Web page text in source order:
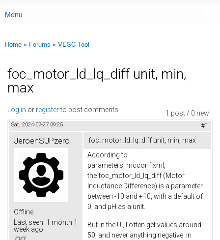
Main menu
Menu
You are here
Home » Forums » VESC Tool
foc_motor_ld_lq_diff unit, min,
max
1 post / 0 new
Log in or registerto post comments
Sat, 2024-07-27 09:25 #1
JeroenSUPzero
Offline
Last seen: 1 month 1
week ago
foc_motor_ld_lq_diff unit, min, max
According to
parameters_mcconf.xml,
the foc_motor_ld_lq_diff (Motor
Inductance Difference) is a parameter
between -10 and +10, with a default of
0, and µH as a unit.
But in the UI, I often get values around
50, and never anything negative. in